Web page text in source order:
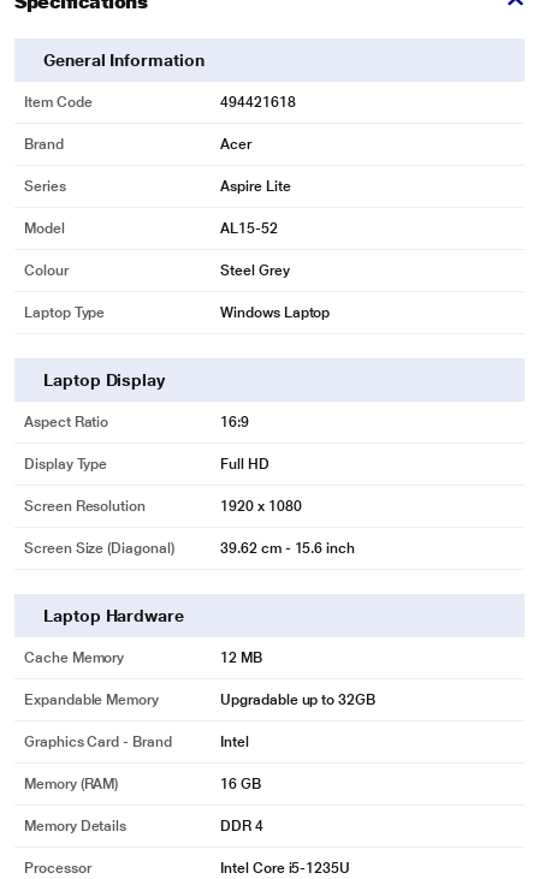
*This Acer Laptop images is for illustration purpose only. Actual image may
General Information
Item Code 494421618
Brand Acer
Series Aspire Lite
Model AL15-52
Colour Steel Grey
Laptop Type Windows Laptop
Laptop Display
Aspect Ratio 16:9
Display Type Full HD
Screen Resolution 1920 x 1080
Screen Size (Diagonal) 39.62 cm - 15.6 inch
Laptop Hardware
Cache Memory 12 MB
Expandable Memory Upgradable up to 32GB
Graphics Card - Brand Intel
Memory (RAM) 16 GB
Memory Details DDR 4
Processor Intel Core i5-1235U